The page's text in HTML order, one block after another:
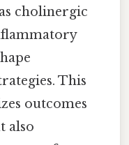
cholinergic
This
outcomes
also